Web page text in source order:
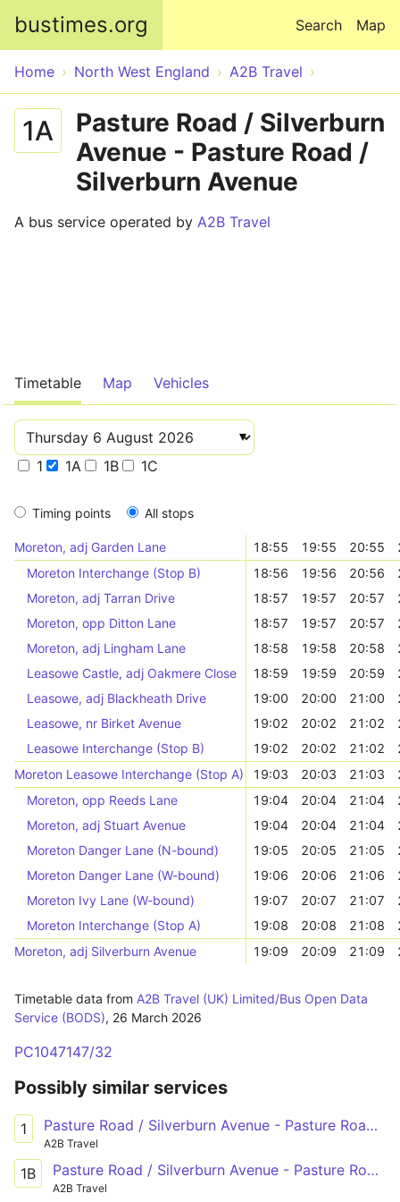
bustimes.org Map
Search
Home North West England A2B Travel
1A
Pasture Road / Silverburn
Avenue - Pasture Road /
Silverburn Avenue
A bus service operated by A2B Travel
Timetable Map Vehicles
1 1A 1B 1C
Timing points All stops
Moreton, adj Garden Lane 18:55 19:55 20:55
Moreton Interchange (Stop B)
18:56 19:56 20:56
Moreton, adj Tarran Drive
18:57 19:57 20:57
Moreton, opp Ditton Lane
18:57 19:57 20:57
Moreton, adj Lingham Lane
18:58 19:58 20:58
Leasowe Castle, adj Oakmere Close
18:59 19:59 20:59
Leasowe, adj Blackheath Drive
19:00 20:00 21:00
Leasowe, nr Birket Avenue
19:02 20:02 21:02
Leasowe Interchange (Stop B)
19:02 20:02 21:02
Moreton Leasowe Interchange (Stop A)
19:03 20:03 21:03
Moreton, opp Reeds Lane
19:04 20:04 21:04
Moreton, adj Stuart Avenue
19:04 20:04 21:04
Moreton Danger Lane (N-bound)
19:05 20:05 21:05
Moreton Danger Lane (W-bound)
19:06 20:06 21:06
Moreton Ivy Lane (W-bound)
19:07 20:07 21:07
Moreton Interchange (Stop A)
19:08 20:08 21:08
Moreton, adj Silverburn Avenue
19:09 20:09 21:09
Timetable data from A2B Travel (UK) Limited/Bus Open Data
Service (BODS), 26 March 2026
PC1047147/32
Possibly similar services
1 Pasture Road / Silverburn Avenue - Pasture Road / Silverburn Avenue
A2B Travel
1B Pasture Road / Silverburn Avenue - Pasture Road / Silverburn Avenue
A2B Travel